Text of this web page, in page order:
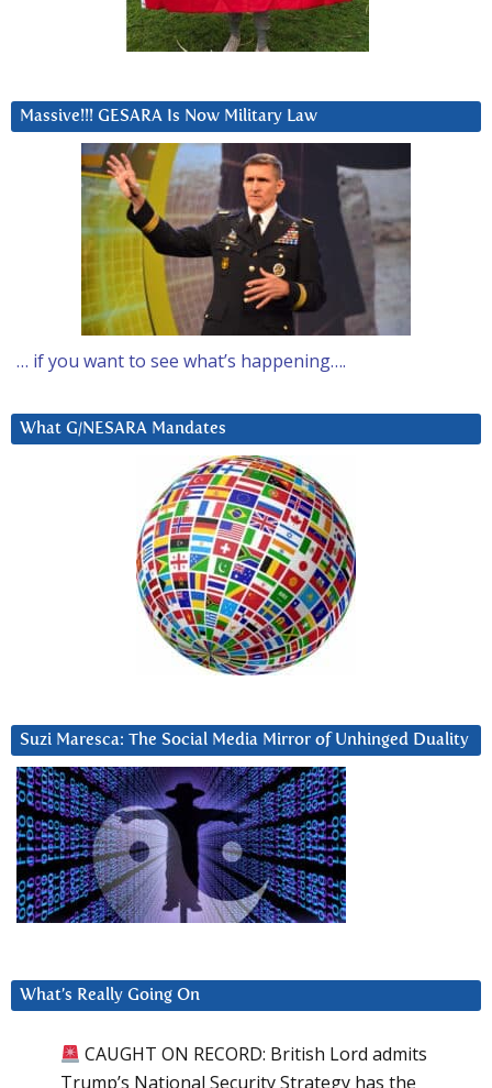
Massive!!! GESARA Is Now Military Law
… if you want to see what’s happening….
What G/NESARA Mandates
Suzi Maresca: The Social Media Mirror of Unhinged Duality
What’s Really Going On
CAUGHT ON RECORD: British Lord admits
Trump’s National Security Strategy has the